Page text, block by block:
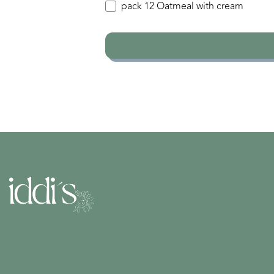
pack 12 Oatmeal with cream